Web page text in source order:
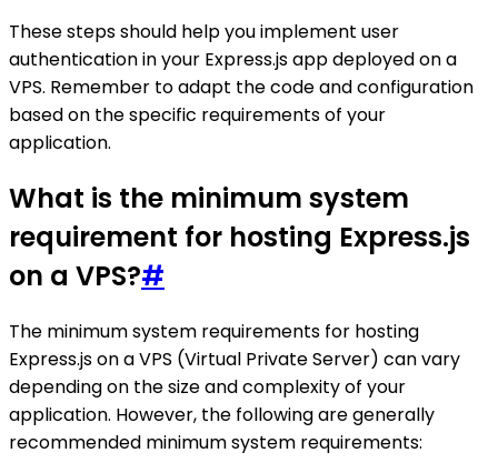
These steps should help you implement user
authentication in your Express.js app deployed on a
VPS. Remember to adapt the code and configuration
based on the specific requirements of your
application.
What is the minimum system
requirement for hosting Express.js
on a VPS?#
The minimum system requirements for hosting
Express.js on a VPS (Virtual Private Server) can vary
depending on the size and complexity of your
application. However, the following are generally
recommended minimum system requirements: